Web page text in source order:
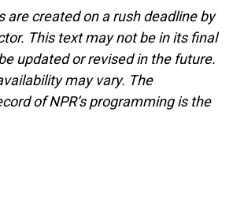
are created on a rush deadline by
This text may not be in its final
updated or revised in the future.
may vary. The
of NPR’s programming is the